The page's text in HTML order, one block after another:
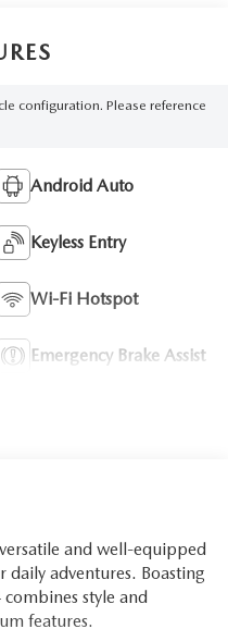
configuration. Please reference
Android Auto
Keyless Entry
Wi-Fi Hotspot
Emergency Brake Assist
and well-equipped
daily adventures. Boasting
style and
features.